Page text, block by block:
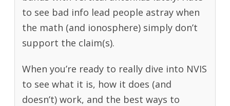
to see bad info lead people astray when
the math (and ionosphere) simply don’t
support the claim(s).
When you’re ready to really dive into NVIS
to see what it is, how it does (and
doesn’t) work, and the best ways to